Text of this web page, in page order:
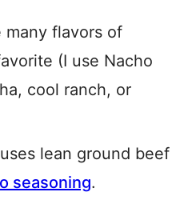
many flavors of
(I use Nacho
cool ranch, or
lean ground beef
seasoning.